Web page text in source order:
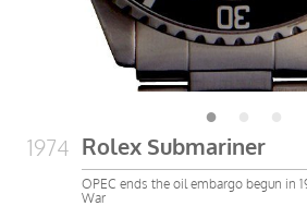
1974 Rolex Submariner
OPEC ends the oil embargo begun in
War